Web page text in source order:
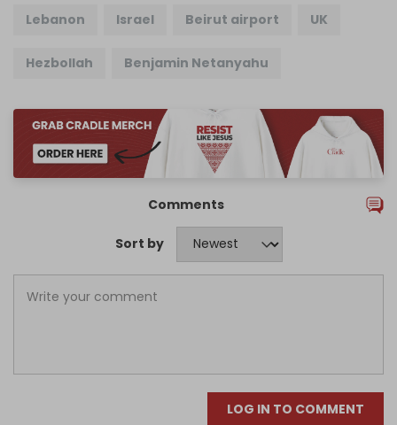
Lebanon Israel Beirut airport UK
Hezbollah Benjamin Netanyahu
Comments
Sort by
LOG IN TO COMMENT